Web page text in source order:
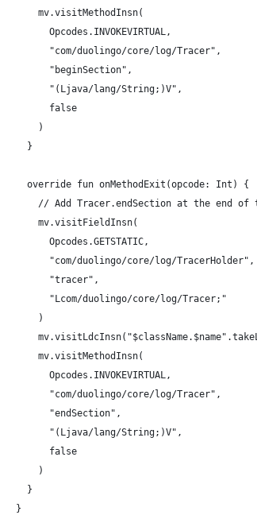
mv.visitMethodInsn(
Opcodes.INVOKEVIRTUAL,
"com/duolingo/core/log/Tracer",
"beginSection",
"(Ljava/lang/String;)V",
false
)
}
override fun onMethodExit(opcode: Int) {
// Add Tracer.endSection at the end of
mv.visitFieldInsn(
Opcodes.GETSTATIC,
"com/duolingo/core/log/TracerHolder",
"tracer",
"Lcom/duolingo/core/log/Tracer;"
)
mv.visitMethodInsn(
Opcodes.INVOKEVIRTUAL,
"com/duolingo/core/log/Tracer",
"endSection",
"(Ljava/lang/String;)V",
false
)
}
}